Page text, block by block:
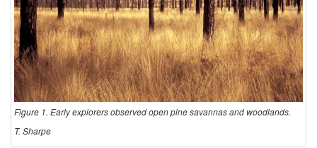
Figure 1. Early explorers observed open pine savannas and woodlands.
T. Sharpe